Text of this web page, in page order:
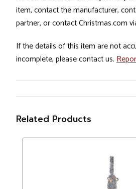
item, contact the manufacturer,
partner, or contact Christmas.com
If the details of this item are not
incomplete, please contact us.
Related Products